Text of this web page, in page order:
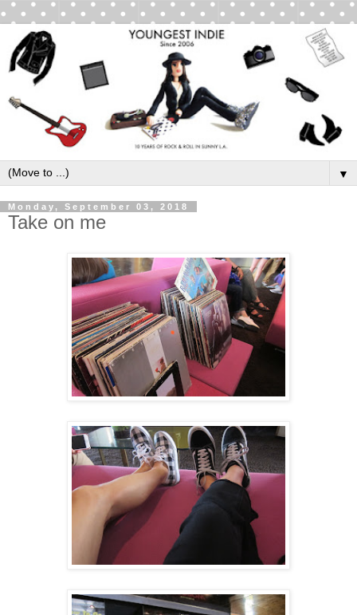
▼
Monday, September 03, 2018
Take on me